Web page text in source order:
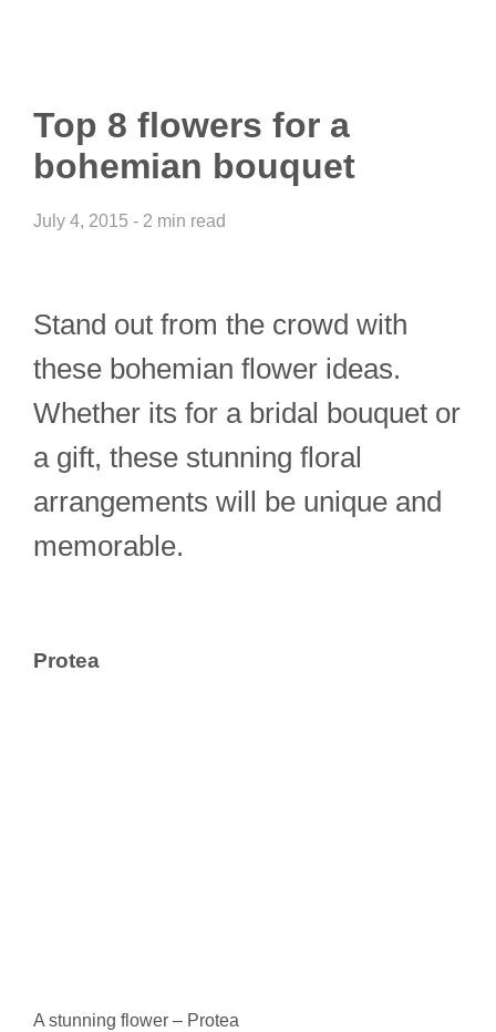
Top 8 flowers for a
bohemian bouquet
July 4, 2015 - 2 min read
Stand out from the crowd with
these bohemian flower ideas.
Whether its for a bridal bouquet or
a gift, these stunning floral
arrangements will be unique and
memorable.
Protea
A stunning flower – Protea